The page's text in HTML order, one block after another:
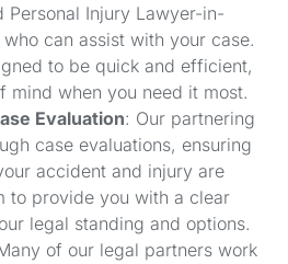
Injury Lawyer-in-
can assist with your case.
to be quick and efficient,
mind when you need it most.
Evaluation: Our partnering
case evaluations, ensuring
accident and injury are
to provide you with a clear
legal standing and options.
of our legal partners work